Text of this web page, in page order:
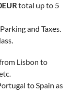
total up to 5
and Taxes.
Lisbon to
to Spain as